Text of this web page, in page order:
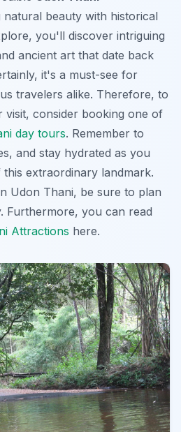
natural beauty with historical
you'll discover intriguing
ancient art that date back
it's a must-see for
travelers alike. Therefore, to
consider booking one of
day tours. Remember to
and stay hydrated as you
extraordinary landmark.
Udon Thani, be sure to plan
Furthermore, you can read
Attractions here.